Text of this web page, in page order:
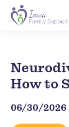
How to
06/30/